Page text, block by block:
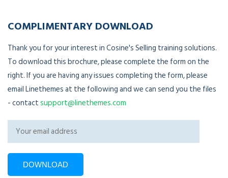
COMPLIMENTARY DOWNLOAD
Thank you for your interest in Cosine's Selling training solutions.
To download this brochure, please complete the form on the
right. If you are having any issues completing the form, please
email Linethemes at the following and we can send you the files
- contactsupport@linethemes.com